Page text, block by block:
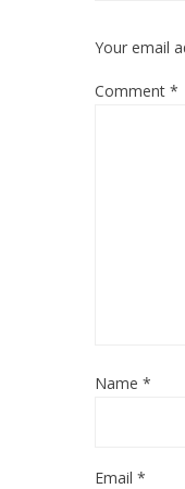
Your email
Comment *
Name *
Email *